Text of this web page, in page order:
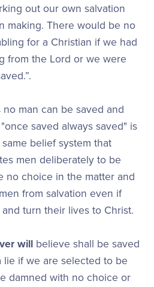
out our own salvation
making. There would be no
for a Christian if we had
from the Lord or we were
man can be saved and
saved always saved" is
belief system that
men deliberately to be
no choice in the matter and
from salvation even if
turn their lives to Christ.
willbelieve shall be saved
lie if we are selected to be
damned with no choice or